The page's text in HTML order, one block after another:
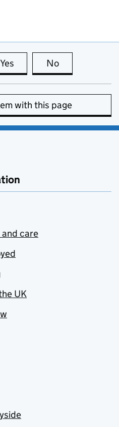
Yes this page is useful
No
with this page
care
UK